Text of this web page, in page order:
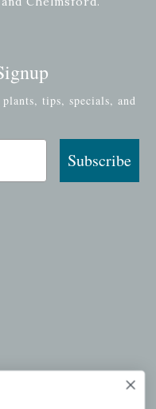
tips, specials, and
Subscribe